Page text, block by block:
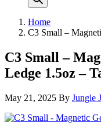
Home
C3 Small –
C3 Small –
Ledge 1.5oz –
May 21, 2025 By Jungle